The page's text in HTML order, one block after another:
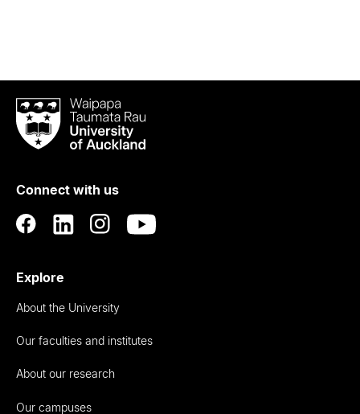
Waipapa
Taumata
RauUniversity
Auckland
Connect with us
Explore
About the University
Our faculties and institutes
About our research
Our campuses